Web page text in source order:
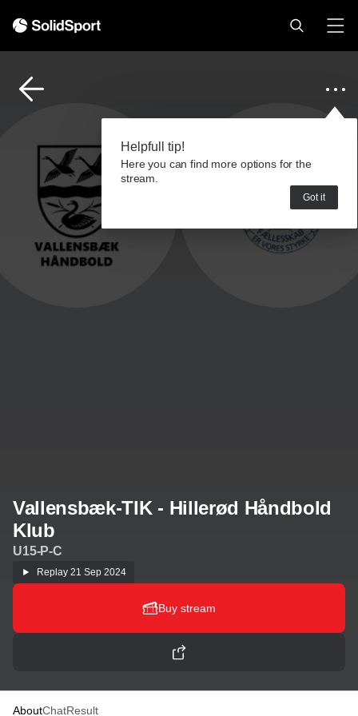
Helpfull tip!
Here you can find more options for the
stream.
Got it
Vallensbæk-TIK - Hillerød Håndbold
Klub
U15-P-C
Replay 21 Sep 2024
Buy stream
AboutChatResult